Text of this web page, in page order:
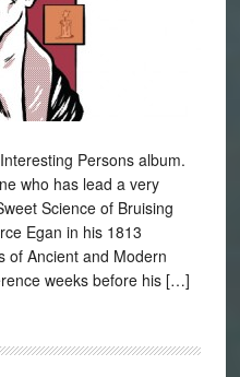
Persons album.
who has lead a very
Science of Bruising
Egan in his 1813
of Ancient and Modern
weeks before his […]